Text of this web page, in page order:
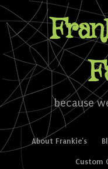
because
Menu
Skip to content
About Frankie’s
Custom